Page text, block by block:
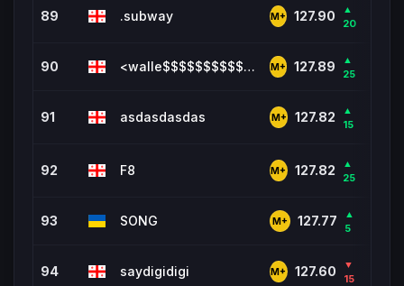
89 .subway M+ 127.90
▲
20
90 <walle$$$$$$$$$$$$$$$$$$$$$ M+ 127.89
▲
25
91 asdasdasdas M+ 127.82
▲
15
92 F8 M+ 127.82
▲
25
93 SONG M+ 127.77
▲
5
94 saydigidigi M+ 127.60
▼
15